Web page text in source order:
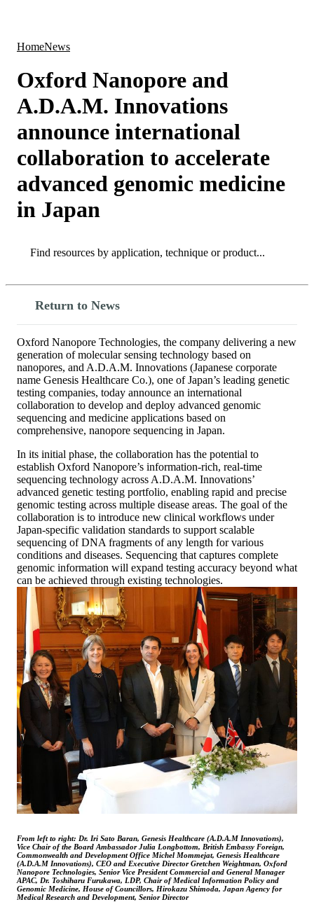
HomeNews
Oxford Nanopore and
A.D.A.M. Innovations
announce international
collaboration to accelerate
advanced genomic medicine
in Japan
Search
Return to News
Oxford Nanopore Technologies, the company delivering a new
generation of molecular sensing technology based on
nanopores, and A.D.A.M. Innovations (Japanese corporate
name Genesis Healthcare Co.), one of Japan’s leading genetic
testing companies, today announce an international
collaboration to develop and deploy advanced genomic
sequencing and medicine applications based on
comprehensive, nanopore sequencing in Japan.
In its initial phase, the collaboration has the potential to
establish Oxford Nanopore’s information-rich, real-time
sequencing technology across A.D.A.M. Innovations’
advanced genetic testing portfolio, enabling rapid and precise
genomic testing across multiple disease areas. The goal of the
collaboration is to introduce new clinical workflows under
Japan-specific validation standards to support scalable
sequencing of DNA fragments of any length for various
conditions and diseases. Sequencing that captures complete
genomic information will expand testing accuracy beyond what
can be achieved through existing technologies.
From left to right: Dr. Iri Sato Baran, Genesis Healthcare (A.D.A.M Innovations),
Vice Chair of the Board Ambassador Julia Longbottom, British Embassy Foreign,
Commonwealth and Development Office Michel Mommejat, Genesis Healthcare
(A.D.A.M Innovations), CEO and Executive Director Gretchen Weightman, Oxford
Nanopore Technologies, Senior Vice President Commercial and General Manager
APAC, Dr. Toshiharu Furukawa, LDP, Chair of Medical Information Policy and
Genomic Medicine, House of Councillors, Hirokazu Shimoda, Japan Agency for
Medical Research and Development, Senior Director